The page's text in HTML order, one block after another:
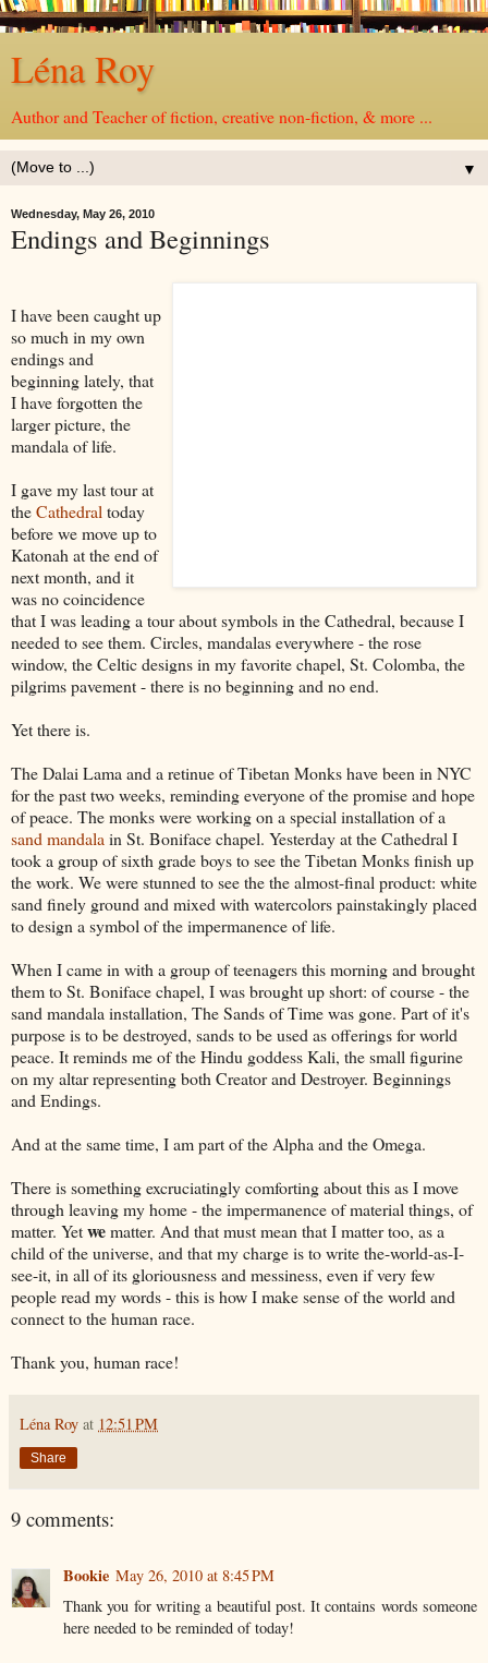
Léna Roy
Author and Teacher of fiction, creative non-fiction, & more ...
▼
Wednesday, May 26, 2010
Endings and Beginnings
I have been caught up
so much in my own
endings and
beginning lately, that
I have forgotten the
larger picture, the
mandala of life.
I gave my last tour at
theCathedral today
before we move up to
Katonah at the end of
next month, and it
was no coincidence
that I was leading a tour about symbols in the Cathedral, because I
needed to see them. Circles, mandalas everywhere - the rose
window, the Celtic designs in my favorite chapel, St. Colomba, the
pilgrims pavement - there is no beginning and no end.
Yet there is.
The Dalai Lama and a retinue of Tibetan Monks have been in NYC
for the past two weeks, reminding everyone of the promise and hope
of peace. The monks were working on a special installation of a
sand mandala in St. Boniface chapel. Yesterday at the Cathedral I
took a group of sixth grade boys to see the Tibetan Monks finish up
the work. We were stunned to see the the almost-final product: white
sand finely ground and mixed with watercolors painstakingly placed
to design a symbol of the impermanence of life.
When I came in with a group of teenagers this morning and brought
them to St. Boniface chapel, I was brought up short: of course - the
sand mandala installation, The Sands of Time was gone. Part of it's
purpose is to be destroyed, sands to be used as offerings for world
peace. It reminds me of the Hindu goddess Kali, the small figurine
on my altar representing both Creator and Destroyer. Beginnings
and Endings.
And at the same time, I am part of the Alpha and the Omega.
There is something excruciatingly comforting about this as I move
through leaving my home - the impermanence of material things, of
matter. Yetwematter. And that must mean that I matter too, as a
child of the universe, and that my charge is to write the-world-as-I-
see-it, in all of its gloriousness and messiness, even if very few
people read my words - this is how I make sense of the world and
connect to the human race.
Thank you, human race!
Léna Roy at 12:51 PM
Share
9 comments:
Bookie May 26, 2010 at 8:45 PM
Thank you for writing a beautiful post. It contains words someone
here needed to be reminded of today!